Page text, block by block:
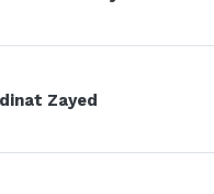
Zayed